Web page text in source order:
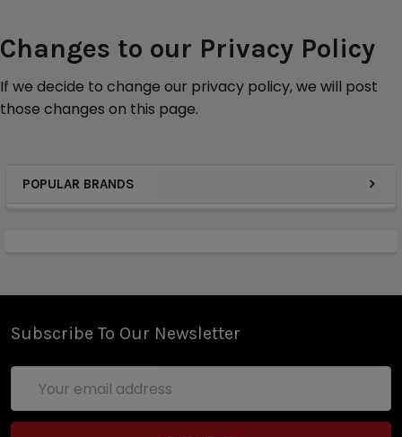
POPULAR BRANDS
Changes to our Privacy Policy
If we decide to change our privacy policy, we will post
those changes on this page.
Subscribe To Our Newsletter
Address